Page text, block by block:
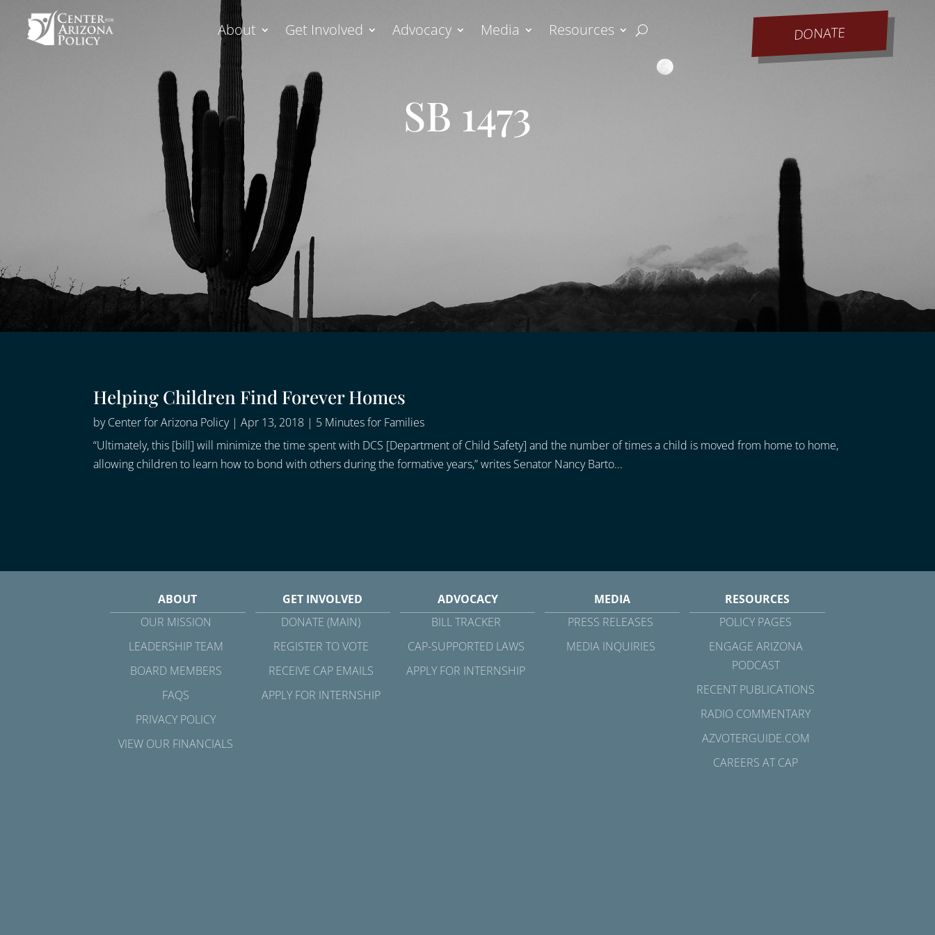
About Get Involved Advocacy Media Resources DONATE
SB 1473
Helping Children Find Forever Homes
byCenter for Arizona Policy|Apr 13, 2018 | 5 Minutes for Families
“Ultimately, this [bill] will minimize the time spent with DCS [Department of Child Safety] and the number of times a child is moved from home to home,
allowing children to learn how to bond with others during the formative years,” writes Senator Nancy Barto...
ABOUT
OUR MISSION
LEADERSHIP TEAM
BOARD MEMBERS
FAQS
PRIVACY POLICY
VIEW OUR FINANCIALS
GET INVOLVED
DONATE (MAIN)
REGISTER TO VOTE
RECEIVE CAP EMAILS
APPLY FOR INTERNSHIP
ADVOCACY
BILL TRACKER
CAP-SUPPORTED LAWS
APPLY FOR INTERNSHIP
MEDIA
PRESS RELEASES
MEDIA INQUIRIES
RESOURCES
POLICY PAGES
ENGAGE ARIZONA
PODCAST
RECENT PUBLICATIONS
RADIO COMMENTARY
AZVOTERGUIDE.COM
CAREERS AT CAP